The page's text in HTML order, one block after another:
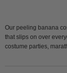
Our peeling banana
that slips on over
costume parties,